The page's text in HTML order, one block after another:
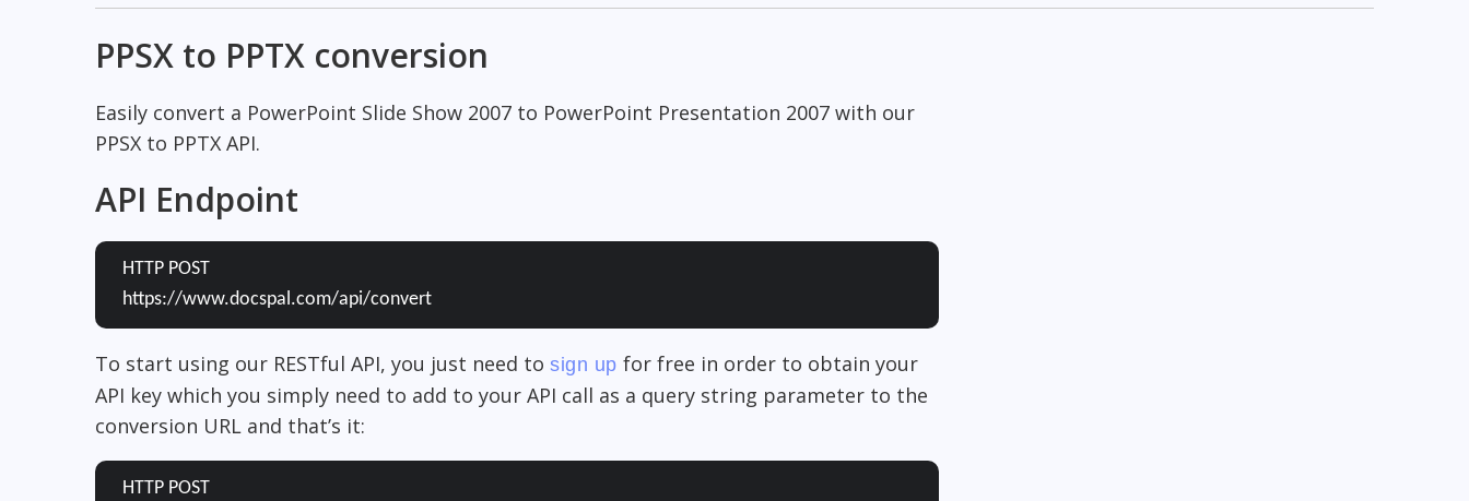
PPSX to PPTX conversion
Easily convert a PowerPoint Slide Show 2007 to PowerPoint Presentation 2007 with our
PPSX to PPTX API.
API Endpoint
HTTP POST
https://www.docspal.com/api/convert
To start using our RESTful API, you just need to sign up for free in order to obtain your
API key which you simply need to add to your API call as a query string parameter to the
conversion URL and that’s it:
HTTP POST